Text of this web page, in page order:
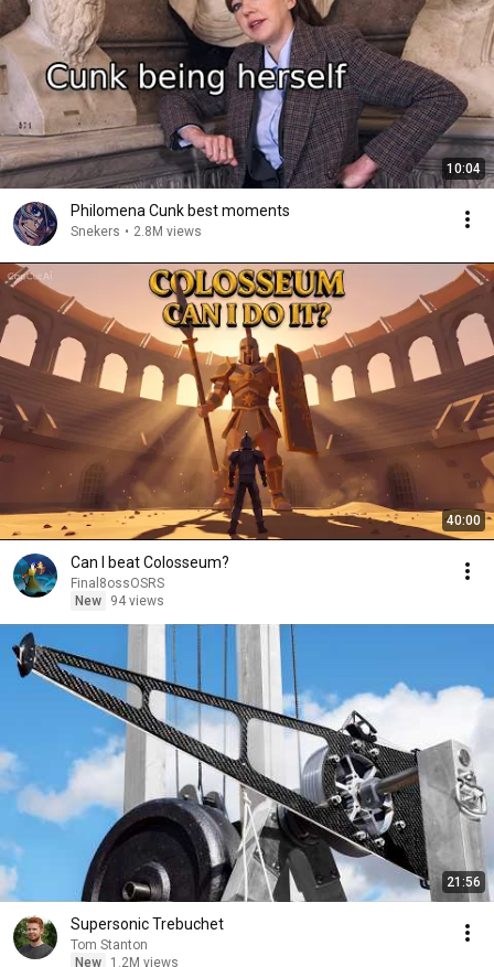
10:04
Philomena Cunk best moments
Snekers • 2.8M views
40:00
Can I beat Colosseum?
Final8ossOSRS
New
94 views
21:56
Supersonic Trebuchet
Tom Stanton
New
1.2M views